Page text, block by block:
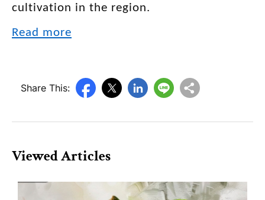
cultivation in the region.
Read more
Share This:
Viewed Articles